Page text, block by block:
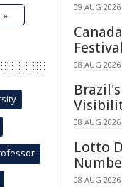
»
09 AUG
Festival
08 AUG
08 AUG
Lotto
08 AUG